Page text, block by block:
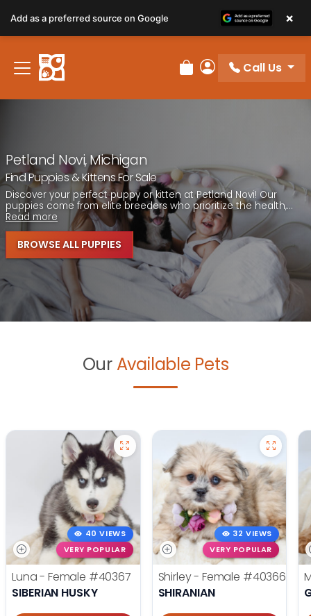
note:
This
website
includes
Review Order
My Account
Call Us
Petland Novi, Michigan
Find Puppies & Kittens For Sale
Discover your perfect puppy or kitten at Petland Novi! Our
puppies come from elite breeders who prioritize the health,...
Read more
BROWSE ALL PUPPIES
Our Available Pets
40 VIEWS
VERY POPULAR
Luna - Female #40367
SIBERIAN HUSKY
32 VIEWS
VERY POPULAR
Shirley - Female #40366
SHIRANIAN
Add as a preferred source on Google ×